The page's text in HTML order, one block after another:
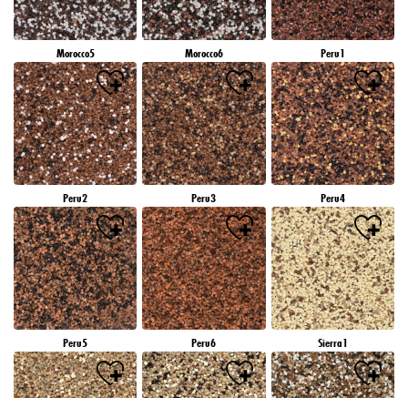
Morocco5 Morocco6 Peru1
Peru2 Peru3 Peru4
Peru5 Peru6 Sierra1